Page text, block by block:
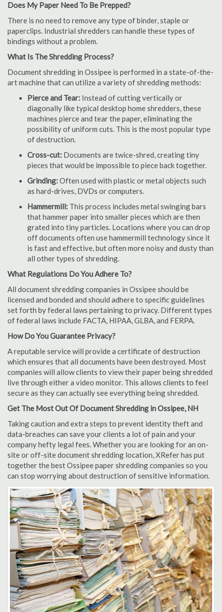
Does My Paper Need To Be Prepped?
There is no need to remove any type of binder, staple or
paperclips. Industrial shredders can handle these types of
bindings without a problem.
What Is The Shredding Process?
Document shredding in Ossipee is performed in a state-of-the-
art machine that can utilize a variety of shredding methods:
Pierce and Tear: Instead of cutting vertically or
diagonally like typical desktop home shredders, these
machines pierce and tear the paper, eliminating the
possibility of uniform cuts. This is the most popular type
of destruction.
Cross-cut: Documents are twice-shred, creating tiny
pieces that would be impossible to piece back together.
Grinding:Often used with plastic or metal objects such
as hard-drives, DVDs or computers.
Hammermill: This process includes metal swinging bars
that hammer paper into smaller pieces which are then
grated into tiny particles. Locations where you can drop
off documents often use hammermill technology since it
is fast and effective, but often more noisy and dusty than
all other types of shredding.
What Regulations Do You Adhere To?
All document shredding companies in Ossipee should be
licensed and bonded and should adhere to specific guidelines
set forth by federal laws pertaining to privacy. Different types
of federal laws include FACTA, HIPAA, GLBA, and FERPA.
How Do You Guarantee Privacy?
A reputable service will provide a certificate of destruction
which ensures that all documents have been destroyed. Most
companies will allow clients to view their paper being shredded
live through either a video monitor. This allows clients to feel
secure as they can actually see everything being shredded.
Get The Most Out Of Document Shredding in Ossipee, NH
Taking caution and extra steps to prevent identity theft and
data-breaches can save your clients a lot of pain and your
company hefty legal fees. Whether you are looking for an on-
site or off-site document shredding location, XRefer has put
together the best Ossipee paper shredding companies so you
can stop worrying about destruction of sensitive information.